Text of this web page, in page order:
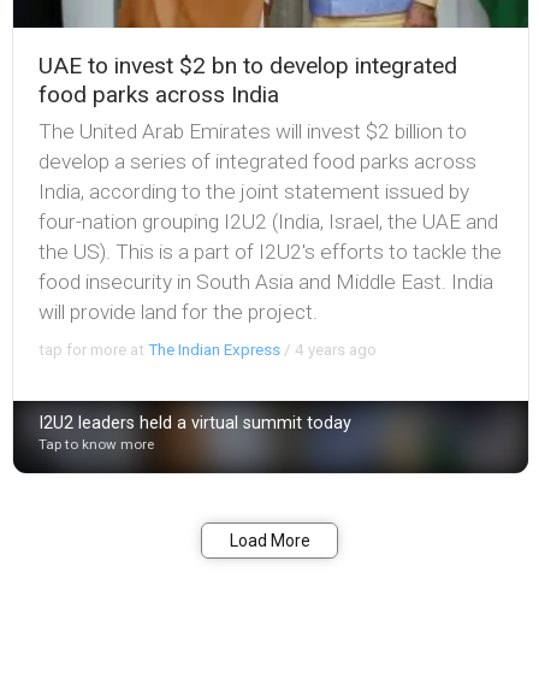
UAE to invest $2 bn to develop integrated
food parks across India
The United Arab Emirates will invest $2 billion to
develop a series of integrated food parks across
India, according to the joint statement issued by
four-nation grouping I2U2 (India, Israel, the UAE and
the US). This is a part of I2U2's efforts to tackle the
food insecurity in South Asia and Middle East. India
will provide land for the project.
tap for more atThe Indian Express /4 years ago
I2U2 leaders held a virtual summit today
Tap to know more
Load More